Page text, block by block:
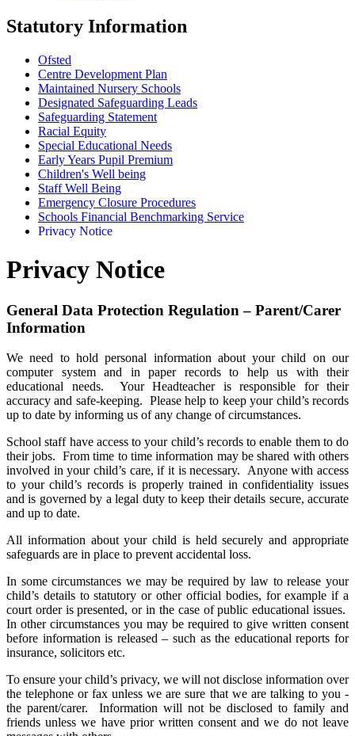
Statutory Information
Ofsted
Centre Development Plan
Maintained Nursery Schools
Designated Safeguarding Leads
Safeguarding Statement
Racial Equity
Special Educational Needs
Early Years Pupil Premium
Children's Well being
Staff Well Being
Emergency Closure Procedures
Schools Financial Benchmarking Service
Privacy Notice
Privacy Notice
General Data Protection Regulation – Parent/Carer
Information
We need to hold personal information about your child on our
computer system and in paper records to help us with their
educational needs. Your Headteacher is responsible for their
accuracy and safe-keeping. Please help to keep your child’s records
up to date by informing us of any change of circumstances.
School staff have access to your child’s records to enable them to do
their jobs. From time to time information may be shared with others
involved in your child’s care, if it is necessary. Anyone with access
to your child’s records is properly trained in confidentiality issues
and is governed by a legal duty to keep their details secure, accurate
and up to date.
All information about your child is held securely and appropriate
safeguards are in place to prevent accidental loss.
In some circumstances we may be required by law to release your
child’s details to statutory or other official bodies, for example if a
court order is presented, or in the case of public educational issues.
In other circumstances you may be required to give written consent
before information is released – such as the educational reports for
insurance, solicitors etc.
To ensure your child’s privacy, we will not disclose information over
the telephone or fax unless we are sure that we are talking to you -
the parent/carer. Information will not be disclosed to family and
friends unless we have prior written consent and we do not leave